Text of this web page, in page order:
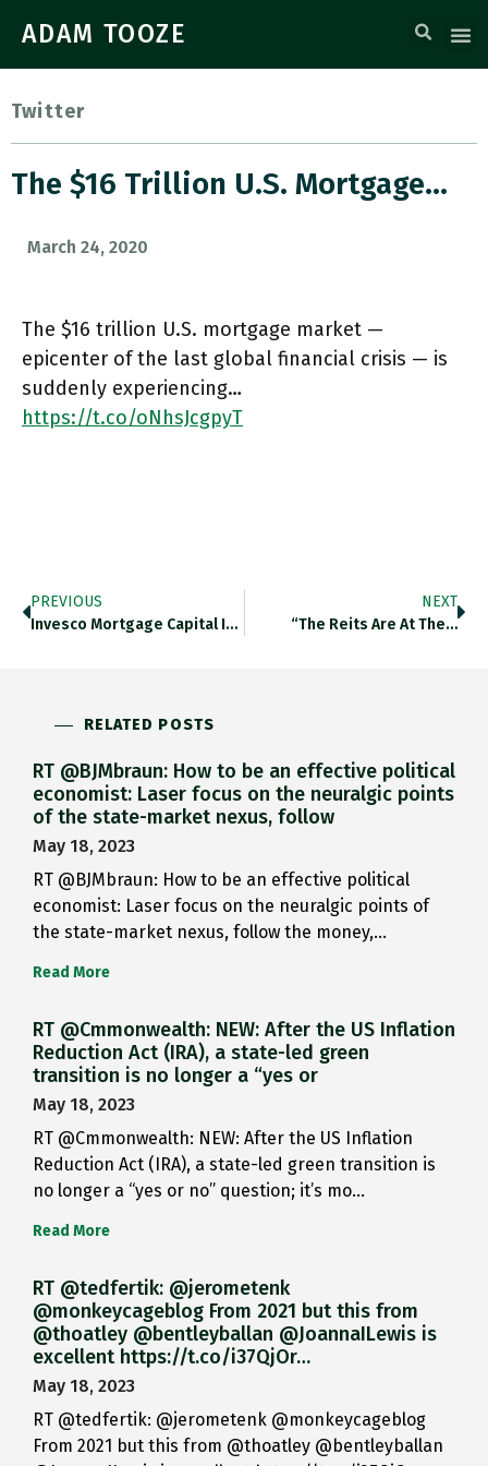
ADAM TOOZE
Twitter
The $16 Trillion U.S. Mortgage…
March 24, 2020
The $16 trillion U.S. mortgage market —
epicenter of the last global financial crisis — is
suddenly experiencing…
https://t.co/oNhsJcgpyT
PREVIOUS
Invesco Mortgage Capital Inc., A…
NEXT
“The Reits Are At The…
RELATED POSTS
RT @BJMbraun: How to be an effective political
economist: Laser focus on the neuralgic points
of the state-market nexus, follow
May 18, 2023
RT @BJMbraun: How to be an effective political
economist: Laser focus on the neuralgic points of
the state-market nexus, follow the money,…
Read More
RT @Cmmonwealth: NEW: After the US Inflation
Reduction Act (IRA), a state-led green
transition is no longer a “yes or
May 18, 2023
RT @Cmmonwealth: NEW: After the US Inflation
Reduction Act (IRA), a state-led green transition is
no longer a “yes or no” question; it’s mo…
Read More
RT @tedfertik: @jerometenk
@monkeycageblog From 2021 but this from
@thoatley @bentleyballan @JoannaILewis is
excellent https://t.co/i37QjOr…
May 18, 2023
RT @tedfertik: @jerometenk @monkeycageblog
From 2021 but this from @thoatley @bentleyballan